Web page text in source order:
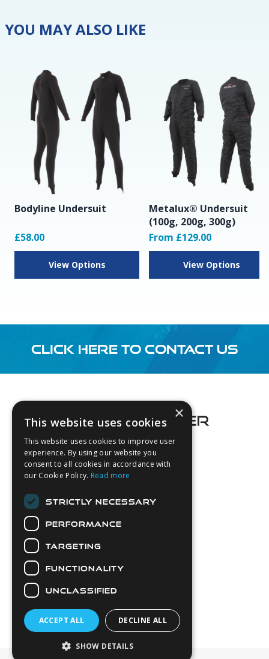
YOU MAY ALSO LIKE
Bodyline Undersuit
£58.00
View Options
Metalux® Undersuit
(100g, 200g, 300g)
From £129.00
View Options
CLICK HERE TO CONTACT US
About Us
Contact Us
Latest News
Diver Sizer
Secure Payments
×
This website uses cookies
This website uses cookies to improve user
experience. By using our website you
consent to all cookies in accordance with
our Cookie Policy. Read more
STRICTLY NECESSARY
PERFORMANCE
TARGETING
FUNCTIONALITY
UNCLASSIFIED
ACCEPT ALL DECLINE ALL
SHOW DETAILS